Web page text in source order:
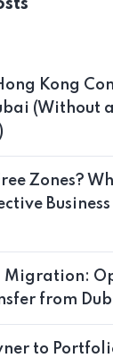
Kong
(Without a
Zones?
Migration:
from
to